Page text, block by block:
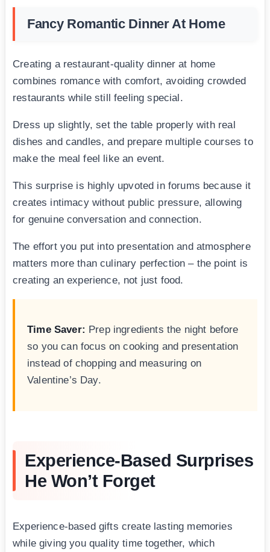
Fancy Romantic Dinner At Home
Creating a restaurant-quality dinner at home
combines romance with comfort, avoiding crowded
restaurants while still feeling special.
Dress up slightly, set the table properly with real
dishes and candles, and prepare multiple courses to
make the meal feel like an event.
This surprise is highly upvoted in forums because it
creates intimacy without public pressure, allowing
for genuine conversation and connection.
The effort you put into presentation and atmosphere
matters more than culinary perfection – the point is
creating an experience, not just food.
Time Saver: Prep ingredients the night before
so you can focus on cooking and presentation
instead of chopping and measuring on
Valentine’s Day.
Experience-Based Surprises
He Won’t Forget
Experience-based gifts create lasting memories
while giving you quality time together, which